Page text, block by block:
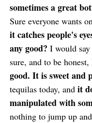
sometimes a great
Sure everyone wants
it catches people's
any good? I would
sure, and to be honest,
good. It is sweet and
tequilas today, and it
manipulated with
nothing to jump up